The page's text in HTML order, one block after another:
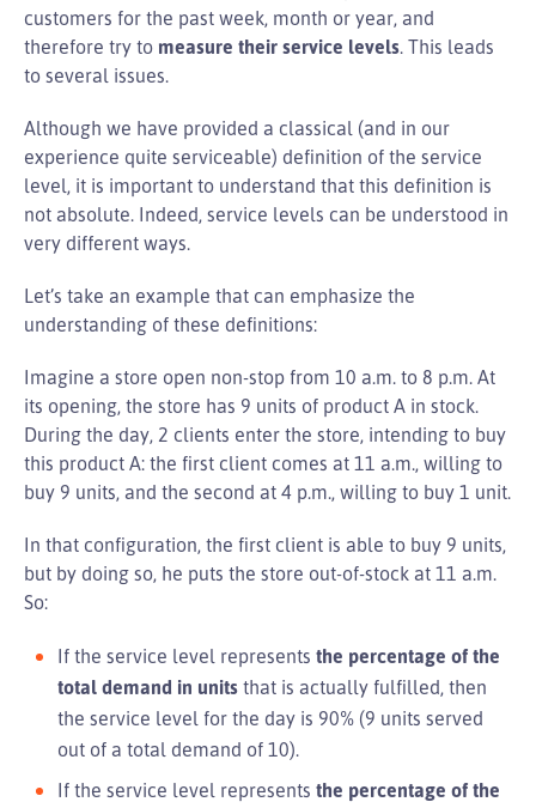
customers for the past week, month or year, and
therefore try to measure their service levels. This leads
to several issues.
Although we have provided a classical (and in our
experience quite serviceable) definition of the service
level, it is important to understand that this definition is
not absolute. Indeed, service levels can be understood in
very different ways.
Let’s take an example that can emphasize the
understanding of these definitions:
Imagine a store open non-stop from 10 a.m. to 8 p.m. At
its opening, the store has 9 units of product A in stock.
During the day, 2 clients enter the store, intending to buy
this product A: the first client comes at 11 a.m., willing to
buy 9 units, and the second at 4 p.m., willing to buy 1 unit.
In that configuration, the first client is able to buy 9 units,
but by doing so, he puts the store out-of-stock at 11 a.m.
So:
If the service level represents the percentage of the
total demand in units that is actually fulfilled, then
the service level for the day is 90% (9 units served
out of a total demand of 10).
If the service level represents the percentage of the